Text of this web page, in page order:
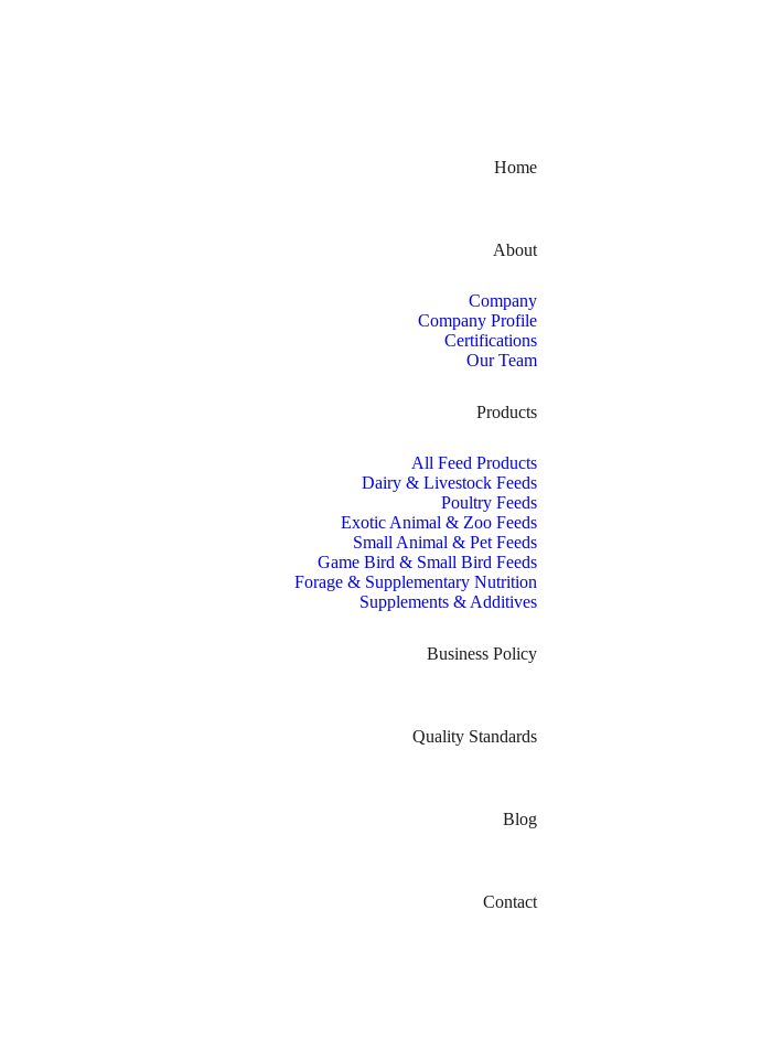
Home
About
Company
Company Profile
Certifications
Our Team
Products
All Feed Products
Dairy & Livestock Feeds
Poultry Feeds
Exotic Animal & Zoo Feeds
Small Animal & Pet Feeds
Game Bird & Small Bird Feeds
Forage & Supplementary Nutrition
Supplements & Additives
Business Policy
Quality Standards
Blog
Contact